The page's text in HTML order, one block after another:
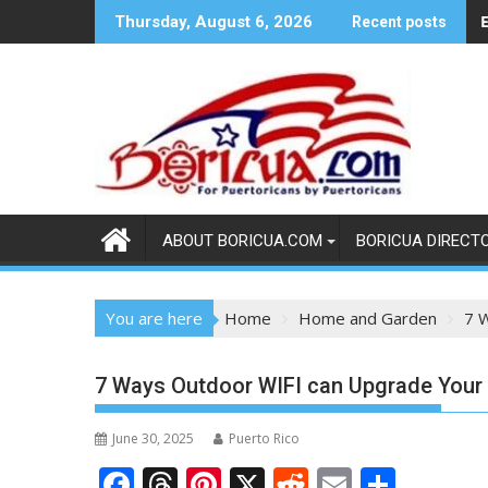
to
Thursday, August 6, 2026 Recent posts
ABOUT BORICUA.COM BORICUA
You are here Home Home and Garden 7
7 Ways Outdoor WIFI can Upgrade
June 30, 2025 Puerto Rico